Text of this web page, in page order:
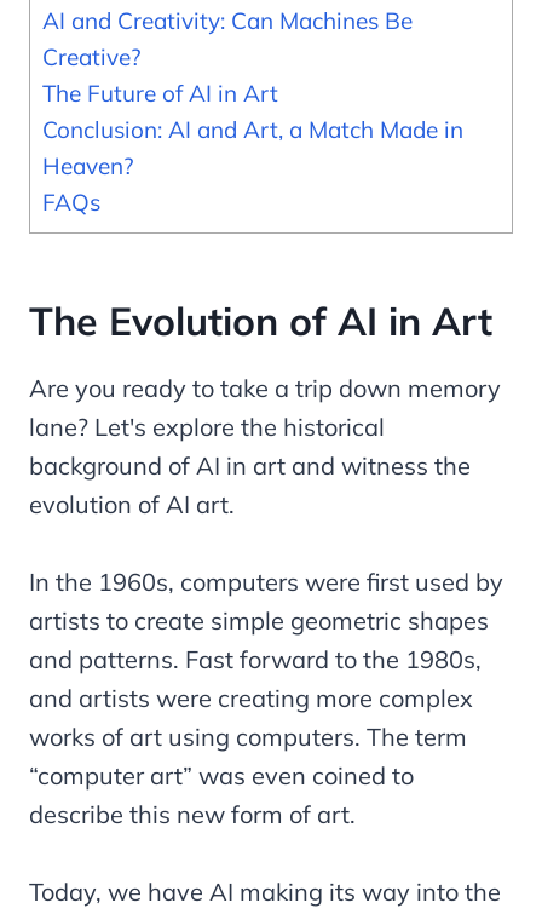
AI and Creativity: Can Machines Be
Creative?
The Future of AI in Art
Conclusion: AI and Art, a Match Made in
Heaven?
FAQs
The Evolution of AI in Art
Are you ready to take a trip down memory
lane? Let's explore the historical
background of AI in art and witness the
evolution of AI art.
In the 1960s, computers were first used by
artists to create simple geometric shapes
and patterns. Fast forward to the 1980s,
and artists were creating more complex
works of art using computers. The term
“computer art” was even coined to
describe this new form of art.
Today, we have AI making its way into the